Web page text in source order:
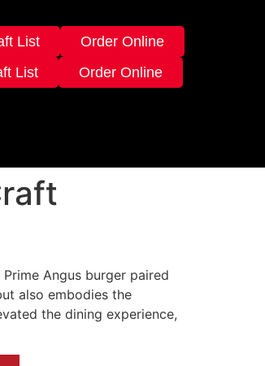
List Order Online
List Order Online
Angus burger paired
also embodies the
the dining experience,